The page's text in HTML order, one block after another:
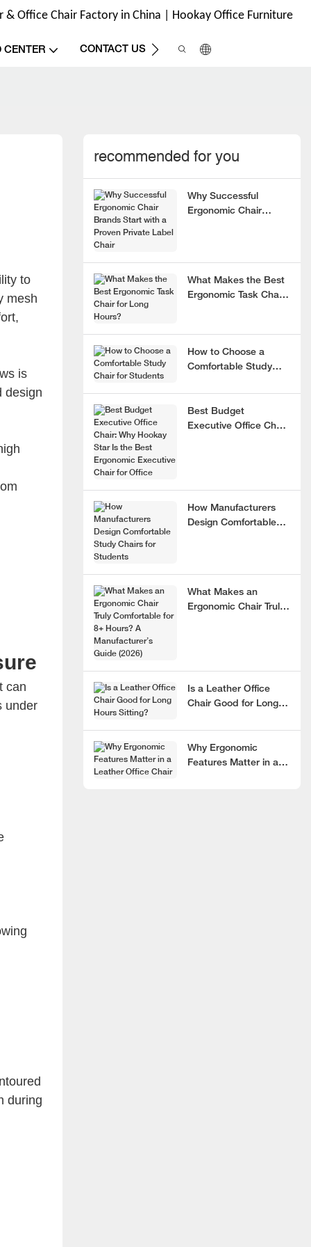
& Office Chair Factory in China | Hookay Office Furniture
CENTER CONTACT US
to
mesh
is
design
can
under
during
recommended for you
Why Successful
Ergonomic Chair
What Makes the Best
Ergonomic Task Chair
How to Choose a
Comfortable Study
Best Budget
Executive Office Chair:
How Manufacturers
Design Comfortable
What Makes an
Ergonomic Chair Truly
Is a Leather Office
Chair Good for Long
Why Ergonomic
Features Matter in a